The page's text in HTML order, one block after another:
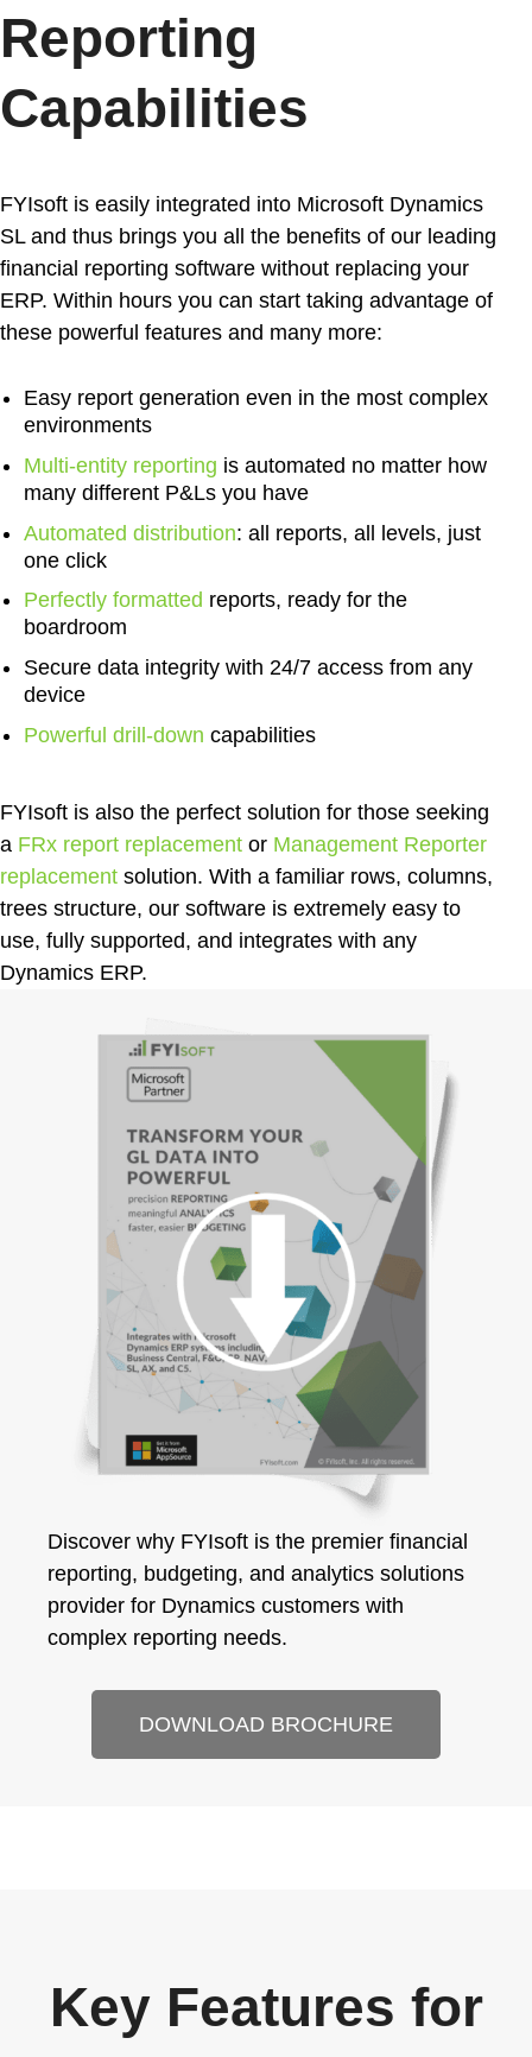
Reporting
Capabilities
FYIsoft is easily integrated into Microsoft Dynamics
SL and thus brings you all the benefits of our leading
financial reporting software without replacing your
ERP. Within hours you can start taking advantage of
these powerful features and many more:
Easy report generation even in the most complex
environments
Multi-entity reporting is automated no matter how
many different P&Ls you have
Automated distribution: all reports, all levels, just
one click
Perfectly formatted reports, ready for the
boardroom
Secure data integrity with 24/7 access from any
device
Powerful drill-down capabilities
FYIsoft is also the perfect solution for those seeking
a FRx report replacement or Management Reporter
replacement solution. With a familiar rows, columns,
trees structure, our software is extremely easy to
use, fully supported, and integrates with any
Dynamics ERP.
Discover why FYIsoft is the premier financial
reporting, budgeting, and analytics solutions
provider for Dynamics customers with
complex reporting needs.
DOWNLOAD BROCHURE
Key Features for